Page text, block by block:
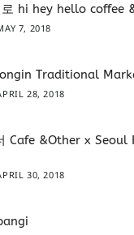
로 hi hey hello coffee
7, 2018
Traditional
28, 2018
Cafe &Other x Seoul
30, 2018